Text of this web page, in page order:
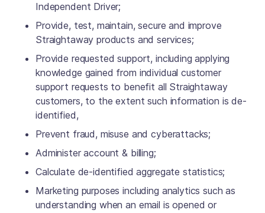
Independent Driver;
Provide, test, maintain, secure and improve
Straightaway products and services;
Provide requested support, including applying
knowledge gained from individual customer
support requests to benefit all Straightaway
customers, to the extent such information is de-
identified,
Prevent fraud, misuse and cyberattacks;
Administer account & billing;
Calculate de-identified aggregate statistics;
Marketing purposes including analytics such as
understanding when an email is opened or